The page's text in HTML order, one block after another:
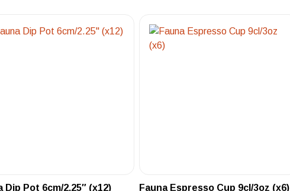
Dip Pot 6cm/2.25″ (x12) Fauna Espresso Cup 9cl/3oz (x6)